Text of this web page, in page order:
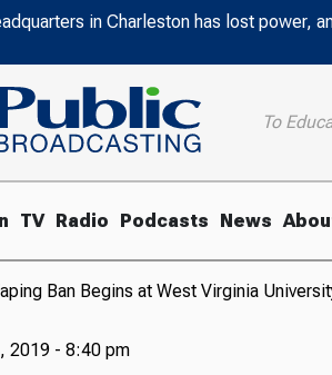
in Charleston has lost power,
To
TV Radio Podcasts News
Ban Begins at West Virginia
2019 - 8:40 pm